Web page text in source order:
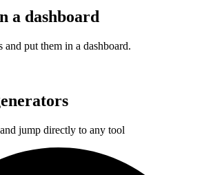
a dashboard
and put them in a dashboard.
jump directly to any tool